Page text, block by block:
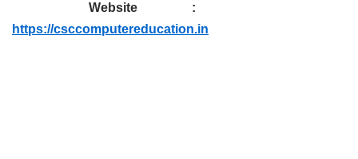
Website :
https://csccomputereducation.in